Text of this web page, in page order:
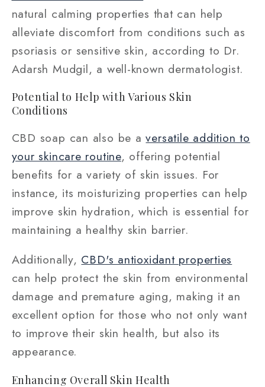
natural calming properties that can help
alleviate discomfort from conditions such as
psoriasis or sensitive skin, according to Dr.
Adarsh Mudgil, a well-known dermatologist.
Potential to Help with Various Skin
Conditions
CBD soap can also be aversatile addition to
your skincare routine, offering potential
benefits for a variety of skin issues. For
instance, its moisturizing properties can help
improve skin hydration, which is essential for
maintaining a healthy skin barrier.
Additionally, CBD's antioxidant properties
can help protect the skin from environmental
damage and premature aging, making it an
excellent option for those who not only want
to improve their skin health, but also its
appearance.
Enhancing Overall Skin Health